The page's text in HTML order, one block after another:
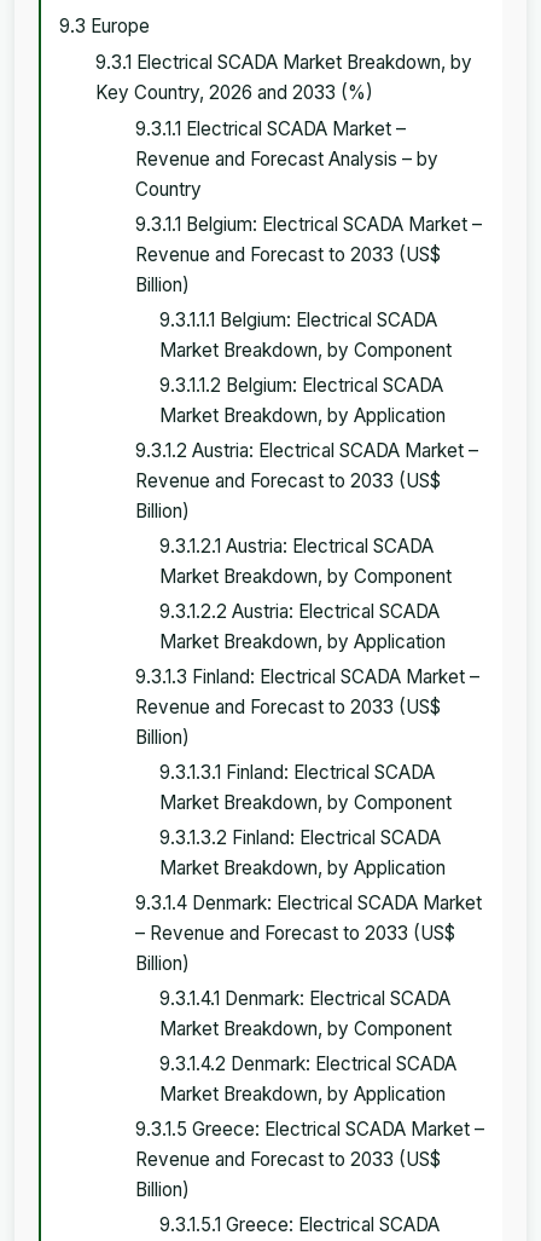
9.3 Europe
9.3.1 Electrical SCADA Market Breakdown, by
Key Country, 2026 and 2033 (%)
9.3.1.1 Electrical SCADA Market –
Revenue and Forecast Analysis – by
Country
9.3.1.1 Belgium: Electrical SCADA Market –
Revenue and Forecast to 2033 (US$
Billion)
9.3.1.1.1 Belgium: Electrical SCADA
Market Breakdown, by Component
9.3.1.1.2 Belgium: Electrical SCADA
Market Breakdown, by Application
9.3.1.2 Austria: Electrical SCADA Market –
Revenue and Forecast to 2033 (US$
Billion)
9.3.1.2.1 Austria: Electrical SCADA
Market Breakdown, by Component
9.3.1.2.2 Austria: Electrical SCADA
Market Breakdown, by Application
9.3.1.3 Finland: Electrical SCADA Market –
Revenue and Forecast to 2033 (US$
Billion)
9.3.1.3.1 Finland: Electrical SCADA
Market Breakdown, by Component
9.3.1.3.2 Finland: Electrical SCADA
Market Breakdown, by Application
9.3.1.4 Denmark: Electrical SCADA Market
– Revenue and Forecast to 2033 (US$
Billion)
9.3.1.4.1 Denmark: Electrical SCADA
Market Breakdown, by Component
9.3.1.4.2 Denmark: Electrical SCADA
Market Breakdown, by Application
9.3.1.5 Greece: Electrical SCADA Market –
Revenue and Forecast to 2033 (US$
Billion)
9.3.1.5.1 Greece: Electrical SCADA